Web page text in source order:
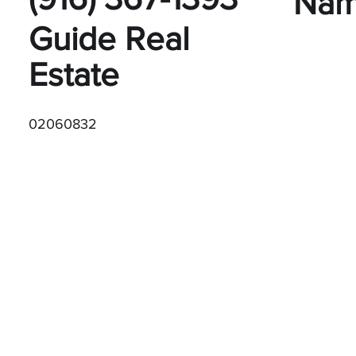
Guide Real
Estate
02060832